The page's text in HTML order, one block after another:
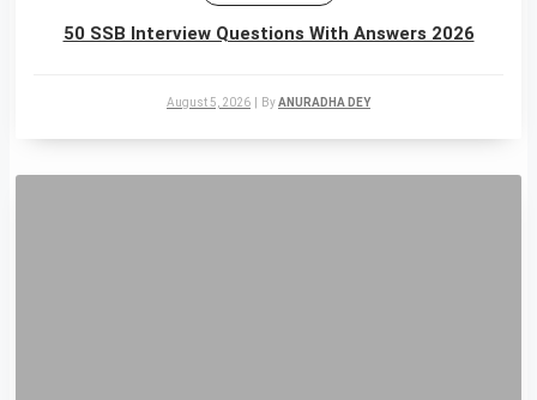
50 SSB Interview Questions With Answers 2026
August 5, 2026 ByANURADHA DEY